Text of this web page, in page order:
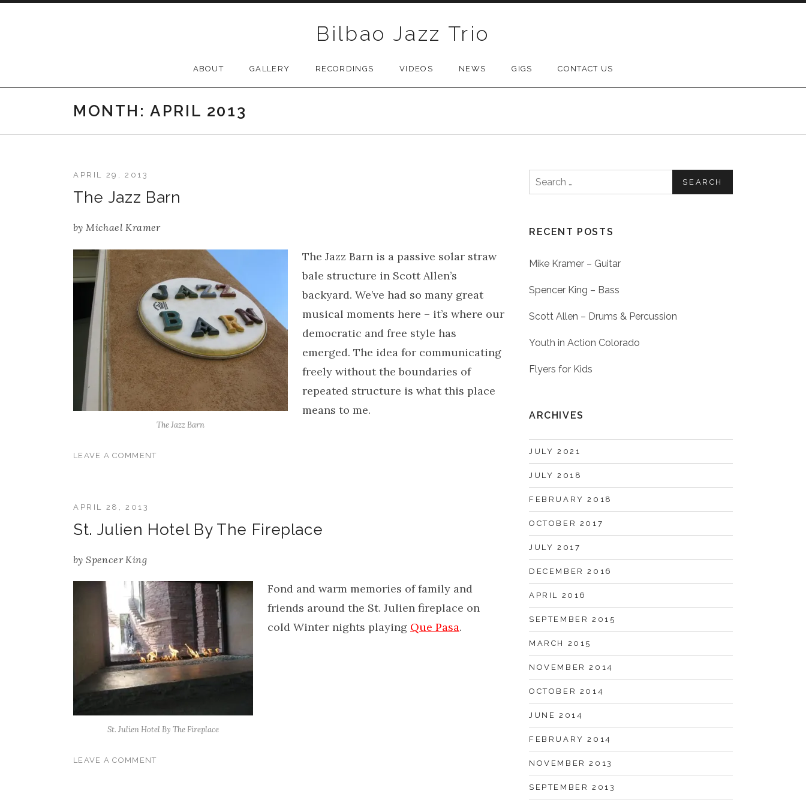
Bilbao Jazz Trio
ABOUT GALLERY RECORDINGS VIDEOS NEWS GIGS CONTACT US
MONTH:APRIL 2013
The Jazz Barn
by Michael Kramer
APRIL 29, 2013
The Jazz Barn
The Jazz Barn is a passive solar straw
bale structure in Scott Allen’s
backyard. We’ve had so many great
musical moments here – it’s where our
democratic and free style has
emerged. The idea for communicating
freely without the boundaries of
repeated structure is what this place
means to me.
LEAVE A COMMENT
St. Julien Hotel By The Fireplace
by Spencer King
APRIL 28, 2013
St. Julien Hotel By The Fireplace
Fond and warm memories of family and
friends around the St. Julien fireplace on
cold Winter nights playing Que Pasa.
LEAVE A COMMENT
Search for:
RECENT POSTS
Mike Kramer – Guitar
Spencer King – Bass
Scott Allen – Drums & Percussion
Youth in Action Colorado
Flyers for Kids
ARCHIVES
JULY 2021
JULY 2018
FEBRUARY 2018
OCTOBER 2017
JULY 2017
DECEMBER 2016
APRIL 2016
SEPTEMBER 2015
MARCH 2015
NOVEMBER 2014
OCTOBER 2014
JUNE 2014
FEBRUARY 2014
NOVEMBER 2013
SEPTEMBER 2013